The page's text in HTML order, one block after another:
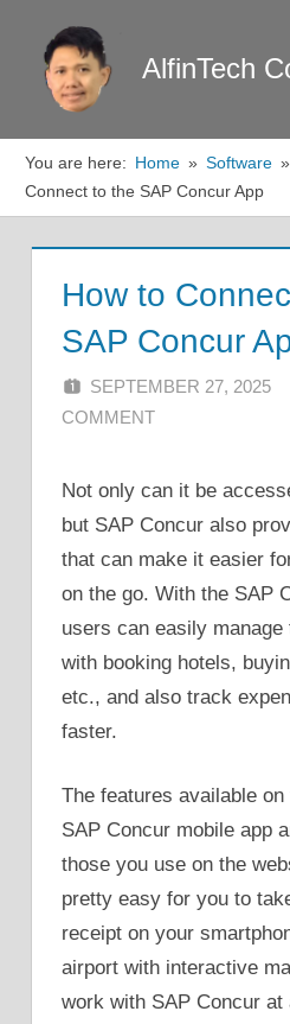
content
AlfinTech
You are here: Home Software
Connect to the SAP Concur App
How to
SAP Concur
SEPTEMBER 27, 2025
COMMENT
Not only can it be
but SAP Concur also
that can make it easier
on the go. With the SAP
users can easily
with booking hotels,
etc., and also track
faster.
The features available on
SAP Concur mobile app
those you use on the
pretty easy for you to
receipt on your
airport with interactive
work with SAP Concur